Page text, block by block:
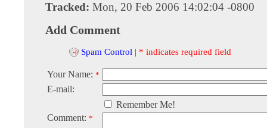
Tracked: Mon, 20 Feb 2006 14:02:04 -0800
Add Comment
Spam Control | * indicates required field
Your Name: *
E-mail:
Remember Me!
Comment: *